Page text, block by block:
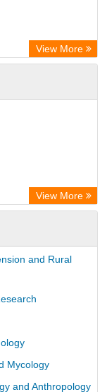
View More
View More
and Rural
Mycology
and Anthropology